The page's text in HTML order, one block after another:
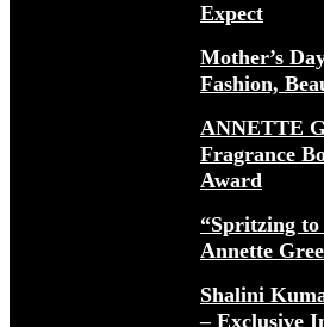
Expect
Mother’s
Fashion,
ANNETTE
Fragrance
Award
“Spritzing to
Annette
Shalini
– Exclusive